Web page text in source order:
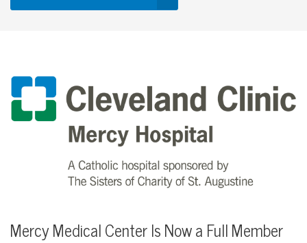
Mercy Medical Center Is Now a Full Member